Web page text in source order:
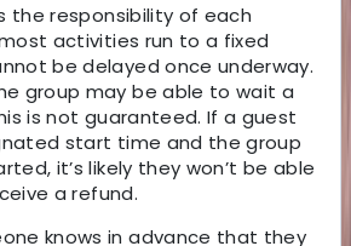
the responsibility of each
activities run to a fixed
be delayed once underway.
group may be able to wait a
is not guaranteed. If a guest
start time and the group
it’s likely they won’t be able
a refund.
knows in advance that they